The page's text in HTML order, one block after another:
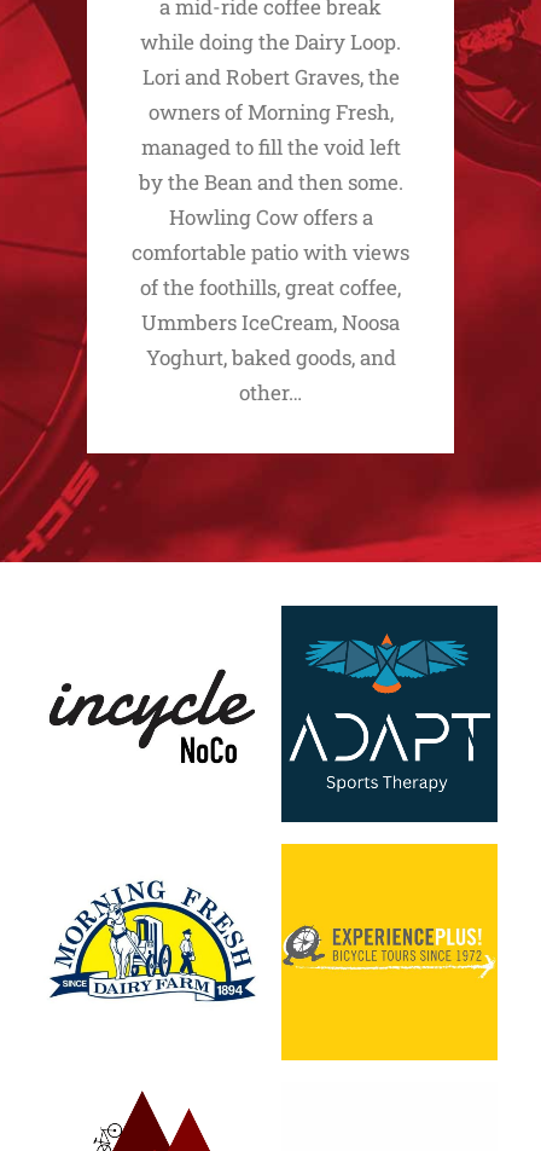
a mid-ride coffee break
while doing the Dairy Loop.
Lori and Robert Graves, the
owners of Morning Fresh,
managed to fill the void left
by the Bean and then some.
Howling Cow offers a
comfortable patio with views
of the foothills, great coffee,
Ummbers IceCream, Noosa
Yoghurt, baked goods, and
other…